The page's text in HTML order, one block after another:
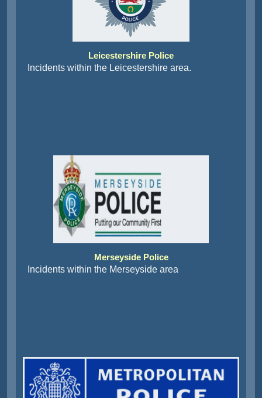
Leicestershire Police
Incidents within the Leicestershire area.
Merseyside Police
Incidents within the Merseyside area